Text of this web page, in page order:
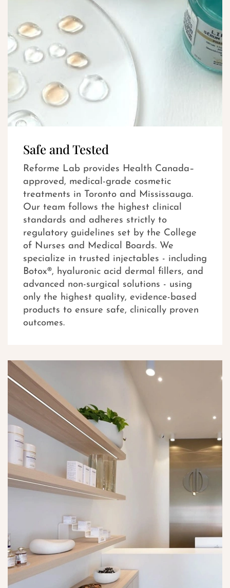
Safe and Tested
Reforme Lab provides Health Canada–
approved, medical-grade cosmetic
treatments in Toronto and Mississauga.
Our team follows the highest clinical
standards and adheres strictly to
regulatory guidelines set by the College
of Nurses and Medical Boards. We
specialize in trusted injectables - including
Botox®, hyaluronic acid dermal fillers, and
advanced non-surgical solutions - using
only the highest quality, evidence-based
products to ensure safe, clinically proven
outcomes.